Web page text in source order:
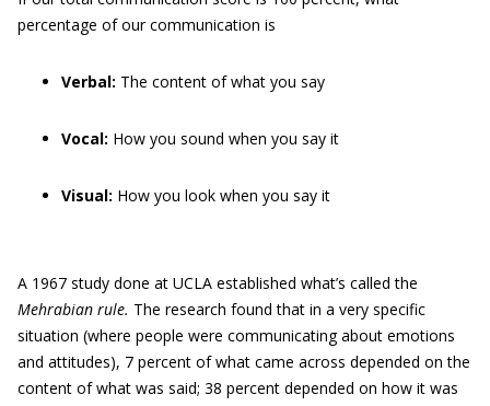
percentage of our communication is
Verbal: The content of what you say
Vocal: How you sound when you say it
Visual: How you look when you say it
A 1967 study done at UCLA established what’s called the
Mehrabian rule. The research found that in a very specific
situation (where people were communicating about emotions
and attitudes), 7 percent of what came across depended on the
content of what was said; 38 percent depended on how it was